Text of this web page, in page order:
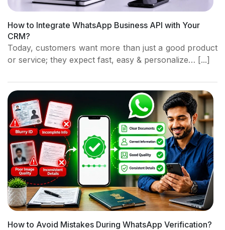
How to Integrate WhatsApp Business API with Your
CRM?
Today, customers want more than just a good product
or service; they expect fast, easy & personalize… [...]
How to Avoid Mistakes During WhatsApp Verification?